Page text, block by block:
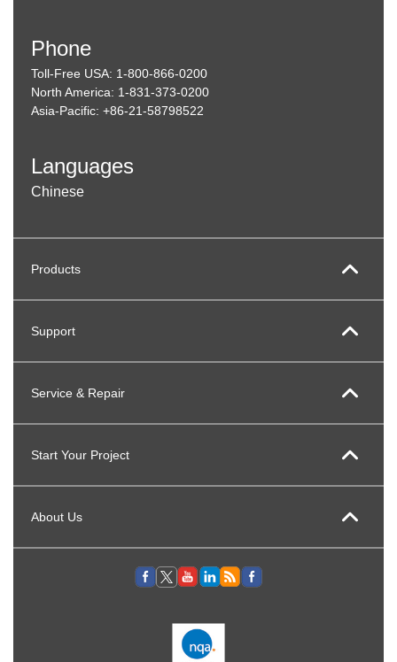
Phone
Toll-Free USA: 1-800-866-0200
North America: 1-831-373-0200
Asia-Pacific: +86-21-58798522
Languages
Chinese
Products
Support
Service & Repair
Start Your Project
About Us